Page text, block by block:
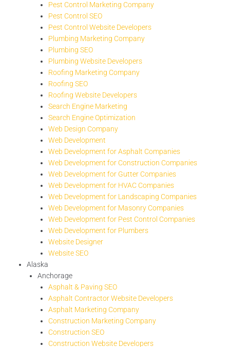
Pest Control Marketing Company
Pest Control SEO
Pest Control Website Developers
Plumbing Marketing Company
Plumbing SEO
Plumbing Website Developers
Roofing Marketing Company
Roofing SEO
Roofing Website Developers
Search Engine Marketing
Search Engine Optimization
Web Design Company
Web Development
Web Development for Asphalt Companies
Web Development for Construction Companies
Web Development for Gutter Companies
Web Development for HVAC Companies
Web Development for Landscaping Companies
Web Development for Masonry Companies
Web Development for Pest Control Companies
Web Development for Plumbers
Website Designer
Website SEO
Alaska
Anchorage
Asphalt & Paving SEO
Asphalt Contractor Website Developers
Asphalt Marketing Company
Construction Marketing Company
Construction SEO
Construction Website Developers